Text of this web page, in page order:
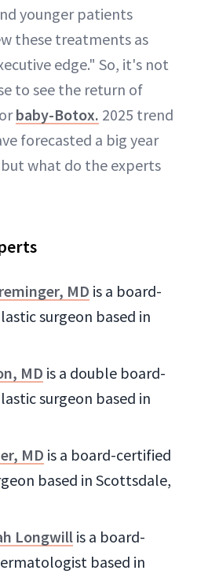
younger patients
these treatments as
edge." So, it's not
to see the return of
baby-Botox. 2025 trend
forecasted a big year
what do the experts
MD is a board-
surgeon based in
MD is a double board-
surgeon based in
MD is a board-certified
based in Scottsdale,
Longwill is a board-
based in